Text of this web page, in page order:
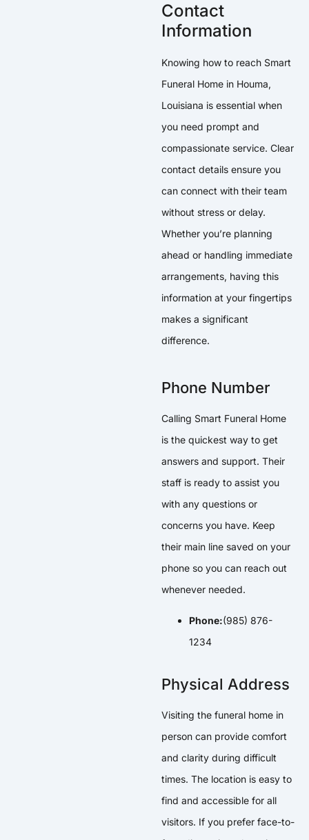
Contact
Information
Knowing how to reach Smart
Funeral Home in Houma,
Louisiana is essential when
you need prompt and
compassionate service. Clear
contact details ensure you
can connect with their team
without stress or delay.
Whether you’re planning
ahead or handling immediate
arrangements, having this
information at your fingertips
makes a significant
difference.
Phone Number
Calling Smart Funeral Home
is the quickest way to get
answers and support. Their
staff is ready to assist you
with any questions or
concerns you have. Keep
their main line saved on your
phone so you can reach out
whenever needed.
Phone:(985) 876-
1234
Physical Address
Visiting the funeral home in
person can provide comfort
and clarity during difficult
times. The location is easy to
find and accessible for all
visitors. If you prefer face-to-